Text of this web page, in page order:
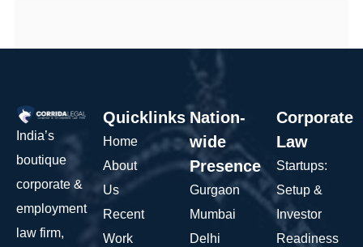
India’s
boutique
corporate &
employment
law firm,
Quicklinks
Home
About
Us
Recent
Work
Nation-
wide
Presence
Gurgaon
Mumbai
Delhi
Corporate
Law
Startups:
Setup &
Investor
Readiness